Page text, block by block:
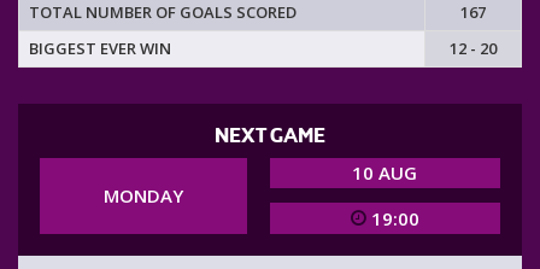
TOTAL NUMBER OF GOALS SCORED
167
BIGGEST EVER WIN
12 - 20
NEXT GAME
MONDAY
10 AUG
19:00